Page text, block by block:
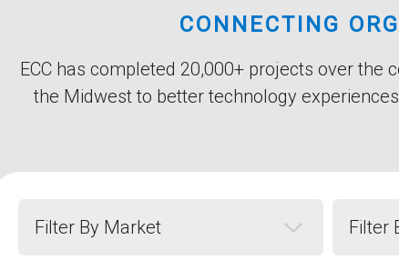
CONNECTING
Body
ECC has completed 20,000+ projects over
the Midwest to better technology